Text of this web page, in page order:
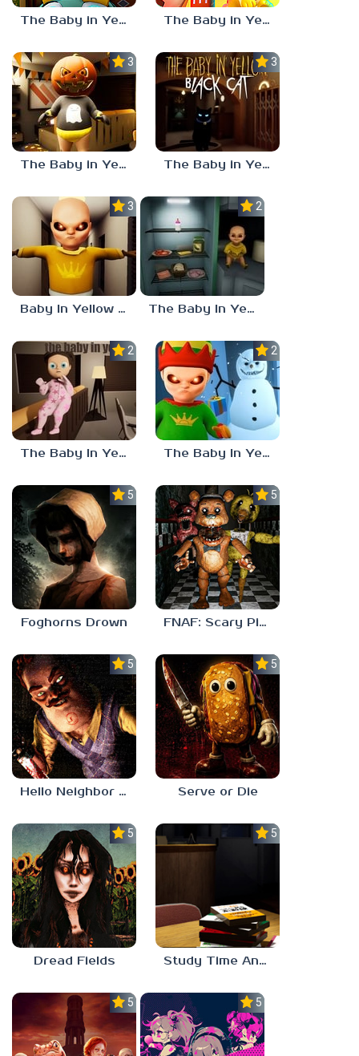
The Baby in Yellow: Roblox Edition The Baby in Yellow: Dark Whispers
3.7
The Baby in Yellow HALLOWEEN UPDATE
3.0
The Baby in Yellow: Black Cat
3.0
Baby In Yellow Full
2.4
The Baby In Yellow 4
2.3
The Baby In Yellow 2
2.8
The Baby In Yellow – Christmas Update
5.0
Foghorns Drown
5.0
FNAF: Scary Pizzeria 3D
5.0
Hello Neighbor ANALOG HORROR
5.0
Serve or Die
5.0
Dread Fields
5.0
Study Time Anomaly
5.0 5.0